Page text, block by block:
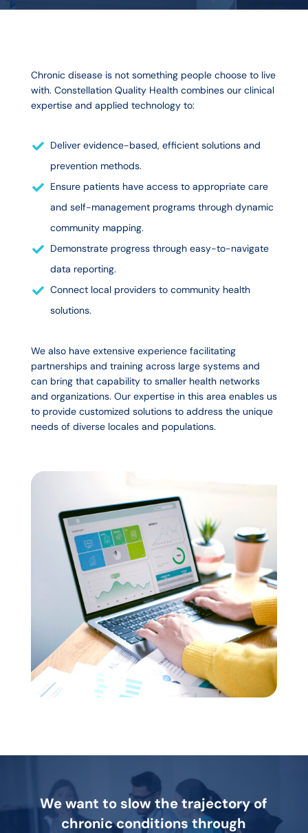
Chronic disease is not something people choose to live
with. Constellation Quality Health combines our clinical
expertise and applied technology to:
Deliver evidence-based, efficient solutions and
prevention methods.
Ensure patients have access to appropriate care
and self-management programs through dynamic
community mapping.
Demonstrate progress through easy-to-navigate
data reporting.
Connect local providers to community health
solutions.
We also have extensive experience facilitating
partnerships and training across large systems and
can bring that capability to smaller health networks
and organizations. Our expertise in this area enables us
to provide customized solutions to address the unique
needs of diverse locales and populations.
We want to slow the trajectory of
chronic conditions through